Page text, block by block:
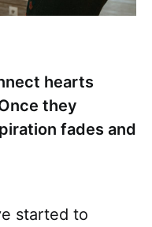
hearts
they
fades and
started to